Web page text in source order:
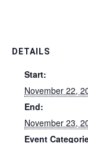
DETAILS
Start:
November 22,
End:
November 23,
Event